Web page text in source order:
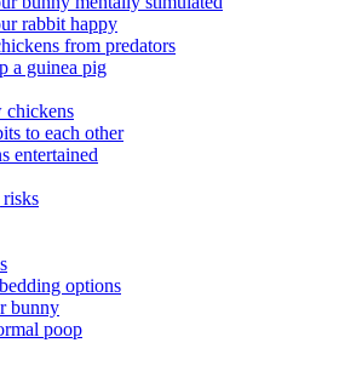
rabbit happy
from predators
a guinea pig
chickens
to each other
entertained
options
bunny
poop